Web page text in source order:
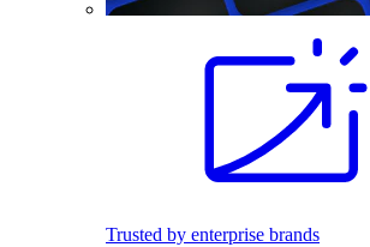
Trusted by enterprise brands